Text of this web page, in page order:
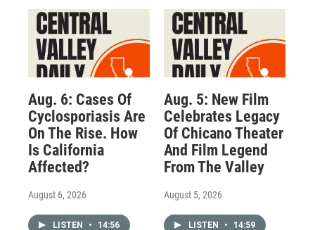
Aug. 6: Cases Of
Cyclosporiasis Are
On The Rise. How
Is California
Affected?
August 6, 2026
LISTEN • 14:56
Aug. 5: New Film
Celebrates Legacy
Of Chicano Theater
And Film Legend
From The Valley
August 5, 2026
LISTEN • 14:59